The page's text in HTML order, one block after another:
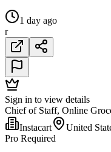
1 day ago
r
Sign in to view details
Chief of Staff, Online
Instacart
United
Pro Required